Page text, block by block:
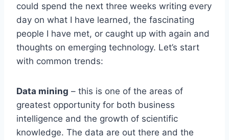
could spend the next three weeks writing every
day on what I have learned, the fascinating
people I have met, or caught up with again and
thoughts on emerging technology. Let’s start
with common trends:
Data mining – this is one of the areas of
greatest opportunity for both business
intelligence and the growth of scientific
knowledge. The data are out there and the